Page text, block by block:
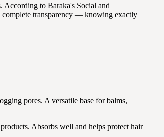
According to Baraka's Social and
complete transparency — knowing exactly
pores. A versatile base for balms,
Absorbs well and helps protect hair